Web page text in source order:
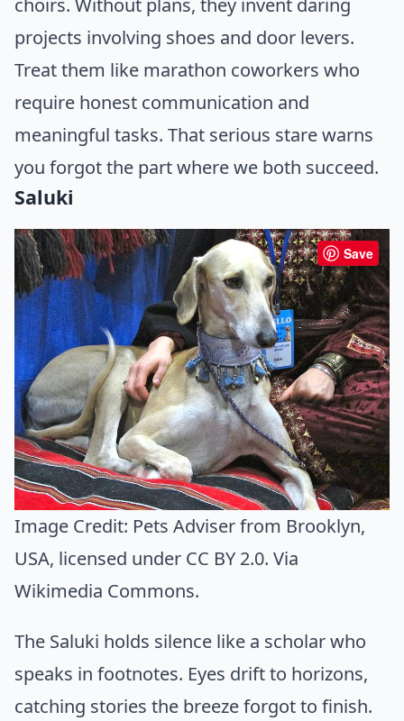
choirs. Without plans, they invent daring
projects involving shoes and door levers.
Treat them like marathon coworkers who
require honest communication and
meaningful tasks. That serious stare warns
you forgot the part where we both succeed.
Saluki
Save
Image Credit: Pets Adviser from Brooklyn,
USA, licensed under CC BY 2.0. Via
Wikimedia Commons.
The Saluki holds silence like a scholar who
speaks in footnotes. Eyes drift to horizons,
catching stories the breeze forgot to finish.